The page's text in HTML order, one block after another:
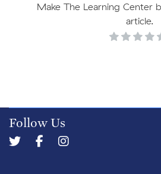
Make The Learning Center
article.
Follow Us